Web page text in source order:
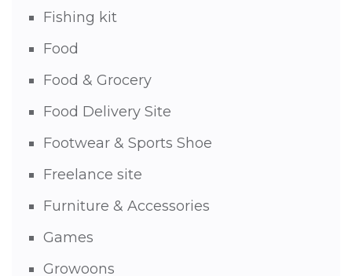
Fishing kit
Food
Food & Grocery
Food Delivery Site
Footwear & Sports Shoe
Freelance site
Furniture & Accessories
Games
Growoons